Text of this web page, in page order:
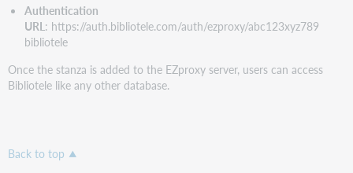
Authentication
URL: https://auth.bibliotele.com/auth/ezproxy/abc123xyz789
bibliotele
Once the stanza is added to the EZproxy server, users can access
Bibliotele like any other database.
Back to top